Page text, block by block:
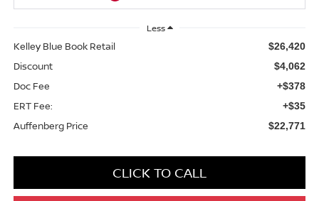
Less
Kelley Blue Book Retail $26,420
Discount $4,062
Doc Fee +$378
ERT Fee: +$35
Auffenberg Price $22,771
CLICK TO CALL